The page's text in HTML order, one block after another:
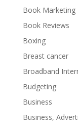
Book Marketing
Book Reviews
Boxing
Breast cancer
Broadband
Budgeting
Business
Business,